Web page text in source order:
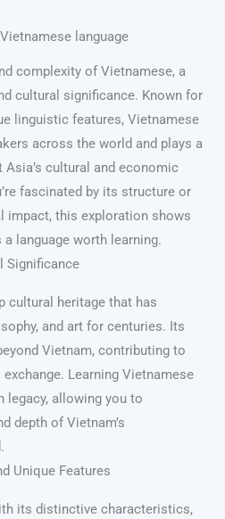
language
complexity of Vietnamese, a
cultural significance. Known for
linguistic features, Vietnamese
across the world and plays a
cultural and economic
fascinated by its structure or
impact, this exploration shows
language worth learning.
Significance
cultural heritage that has
and art for centuries. Its
Vietnam, contributing to
Learning Vietnamese
legacy, allowing you to
depth of Vietnam’s
Unique Features
its distinctive characteristics,